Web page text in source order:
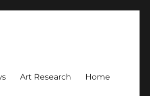
Art Research Home